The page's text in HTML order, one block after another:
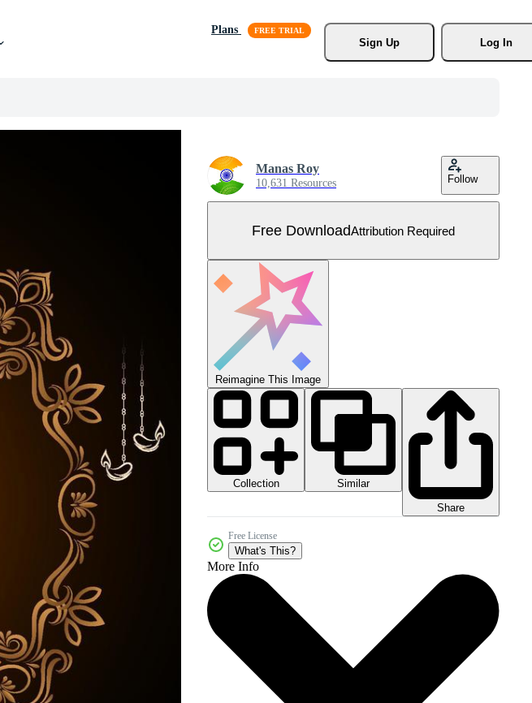
Plans
Sign Up
Log In
Manas Roy
10,631 Resources Follow
Free DownloadAttribution Required
Reimagine This Image
Collection
Similar
Share
Free License
What's This?
More Info